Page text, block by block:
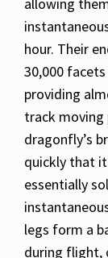
hour. Their
30,000
providing
track moving
dragonfly’s
quickly that
essentially
legs form a
during flight,